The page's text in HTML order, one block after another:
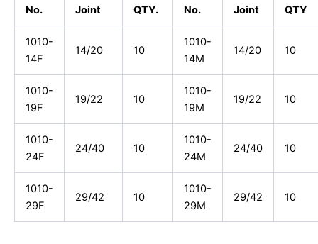
No.
Joint
QTY.
No.
Joint
QTY
1010-
14F
14/20 10
1010-
14M
14/20 10
1010-
19F
19/22 10
1010-
19M
19/22 10
1010-
24F
24/40 10
1010-
24M
24/40 10
1010-
29F
29/42 10
1010-
29M
29/42 10